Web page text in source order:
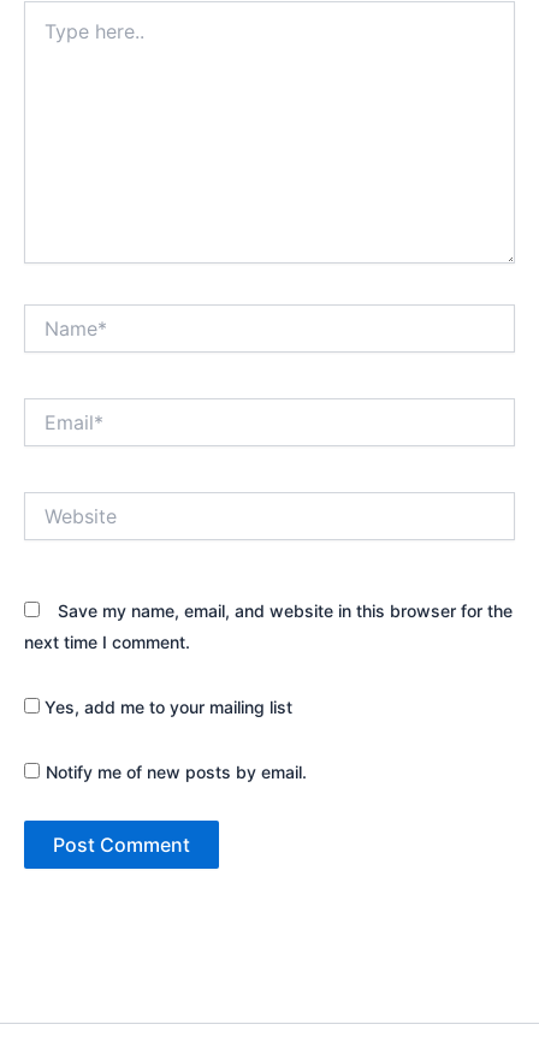
here..
Save my name, email, and website in this browser for the
next time I comment.
Yes, add me to your mailing list
Notify me of new posts by email.